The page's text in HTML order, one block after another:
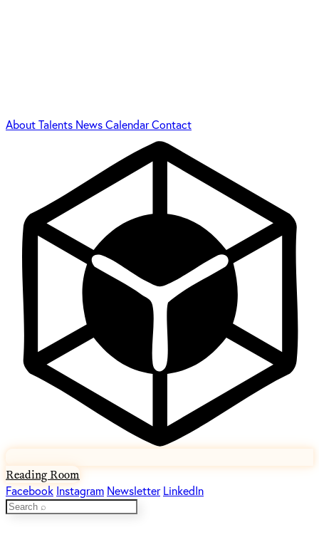
AboutTalents NewsCalendarContact
Reading Room
Facebook Instagram Newsletter LinkedIn